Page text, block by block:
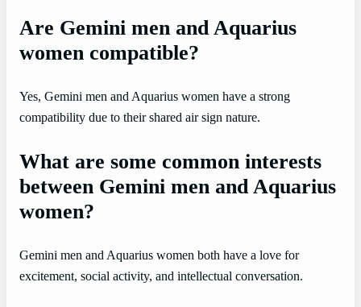
Are Gemini men and Aquarius
women compatible?
Yes, Gemini men and Aquarius women have a strong
compatibility due to their shared air sign nature.
What are some common interests
between Gemini men and Aquarius
women?
Gemini men and Aquarius women both have a love for
excitement, social activity, and intellectual conversation.